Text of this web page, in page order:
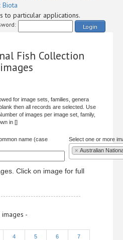
Biota
to particular applications.
Login
Fish Collection
for image sets, families, genera
then all records are selected. Use
of images per image set, family,
in []
name (case
Select one or more
× Australian
Click on image for full
-
4 5 6 7